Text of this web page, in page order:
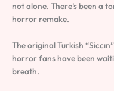
not alone. There’s been a
horror remake.
The original Turkish
horror fans have been
breath.